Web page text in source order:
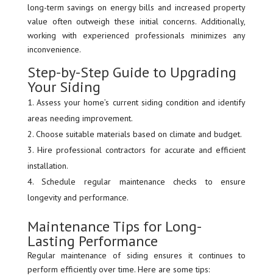
long-term savings on energy bills and increased property
value often outweigh these initial concerns. Additionally,
working with experienced professionals minimizes any
inconvenience.
Step-by-Step Guide to Upgrading
Your Siding
Assess your home’s current siding condition and identify
areas needing improvement.
Choose suitable materials based on climate and budget.
Hire professional contractors for accurate and efficient
installation.
Schedule regular maintenance checks to ensure
longevity and performance.
Maintenance Tips for Long-
Lasting Performance
Regular maintenance of siding ensures it continues to
perform efficiently over time. Here are some tips: